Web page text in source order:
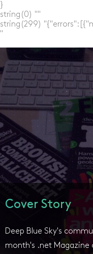
}
string(0) ""
string(299)
Cover Story
Deep Blue Sky's
month's .net Magazine